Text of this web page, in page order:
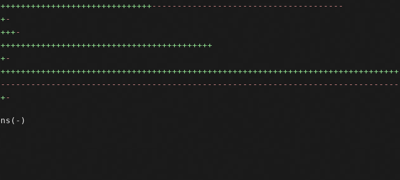
++++++++++++++++++++++++++++++--------------------------------------
+-
+++-
++++++++++++++++++++++++++++++++++++++++++
+-
+++++++++++++++++++++++++++++++++++++++++++++++++++++++++++++++++++++++++++++++
-------------------------------------------------------------------------------
+-